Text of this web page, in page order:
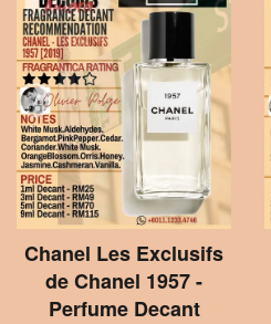
Chanel Les Exclusifs
de Chanel 1957 -
Perfume Decant